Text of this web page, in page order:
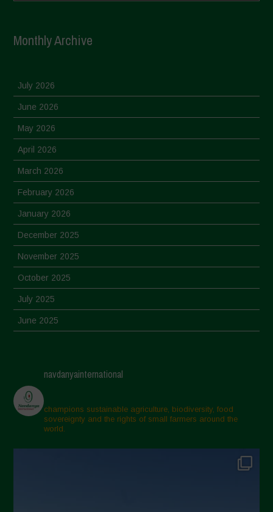
Monthly Archive
July 2026
June 2026
May 2026
April 2026
March 2026
February 2026
January 2026
December 2025
November 2025
October 2025
July 2025
June 2025
March 2025
February 2025
November 2024
October 2024
navdanyainternational
champions sustainable agriculture, biodiversity, food
sovereignty and the rights of small farmers around the
world.